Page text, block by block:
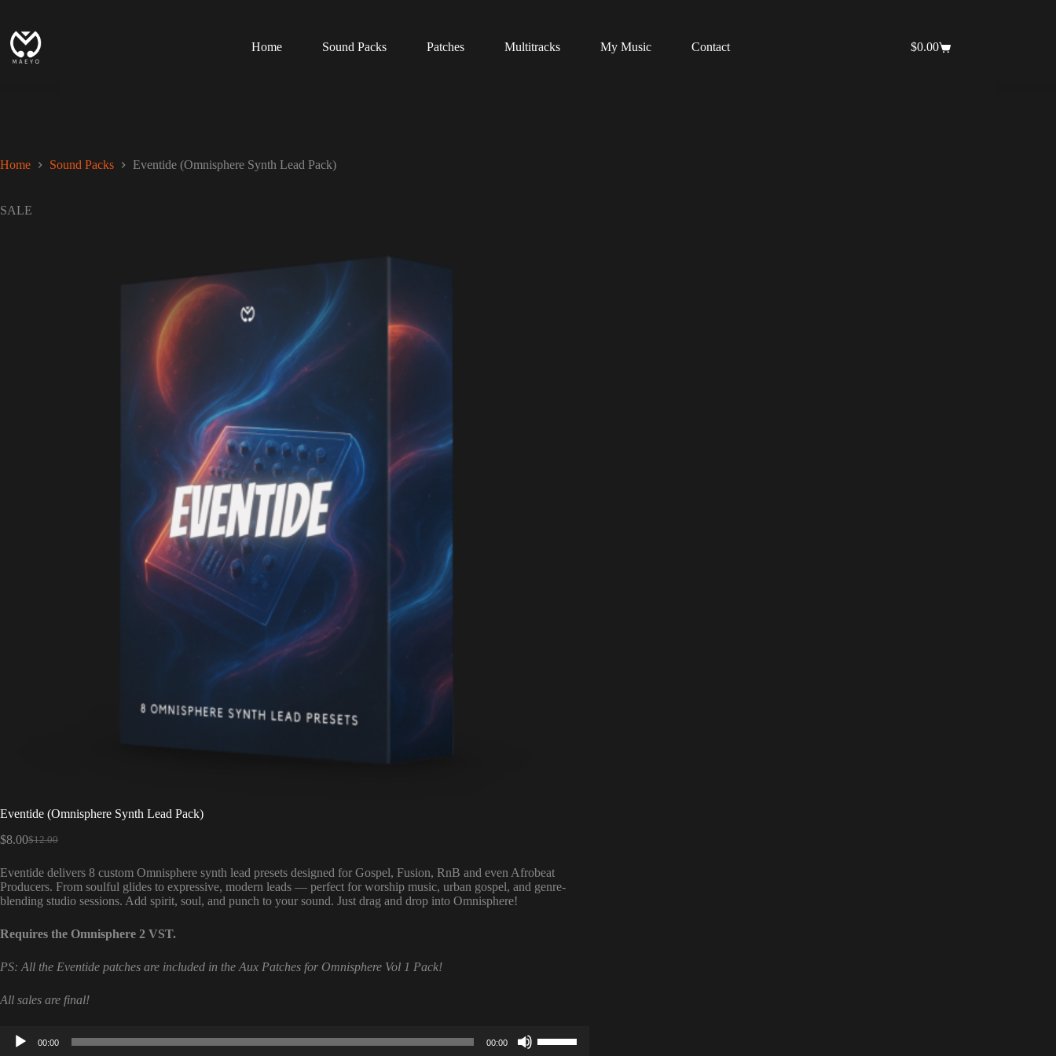
content
Home
Sound Packs Patches Multitracks My Music Contact
Shopping
$0.00
Home Sound Packs Eventide (Omnisphere Synth Lead Pack)
SALE
Eventide (Omnisphere Synth Lead Pack)
$12.00
Original
was:
$12.00.
$8.00Current
is:
$8.00.
Eventide delivers 8 custom Omnisphere synth lead presets designed for Gospel, Fusion, RnB and even Afrobeat
Producers. From soulful glides to expressive, modern leads — perfect for worship music, urban gospel, and genre-
blending studio sessions. Add spirit, soul, and punch to your sound. Just drag and drop into Omnisphere!
Requires the Omnisphere 2 VST.
PS: All the Eventide patches are included in the Aux Patches for Omnisphere Vol 1 Pack!
All sales are final!
Audio
Player
00:00 00:00
Up/Down